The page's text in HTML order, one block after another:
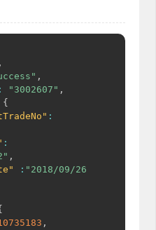
,
,
: "3002607" ,
{
:
:
,
: "2018/09/26
,